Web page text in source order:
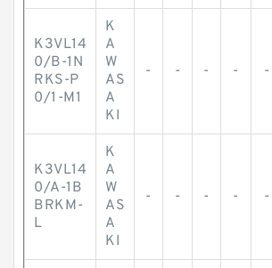
K3VL14
0/B-1N
RKS-P
0/1-M1
K
A
W
AS
A
KI
- - - - -
K3VL14
0/A-1B
BRKM-
L
K
A
W
AS
A
KI
- - - - -